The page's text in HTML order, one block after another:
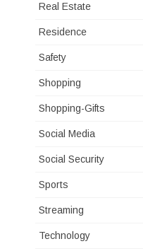
Real Estate
Residence
Safety
Shopping
Shopping-Gifts
Social Media
Social Security
Sports
Streaming
Technology